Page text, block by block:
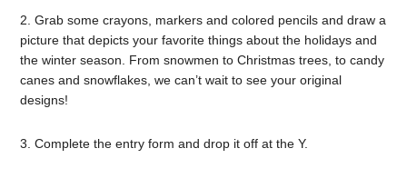
2. Grab some crayons, markers and colored pencils and draw a
picture that depicts your favorite things about the holidays and
the winter season. From snowmen to Christmas trees, to candy
canes and snowflakes, we can’t wait to see your original
designs!
3. Complete the entry form and drop it off at the Y.